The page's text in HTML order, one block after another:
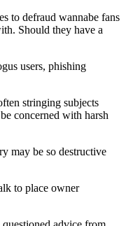
to defraud wannabe fans
Should they have a
users, phishing
stringing subjects
concerned with harsh
may be so destructive
to place owner